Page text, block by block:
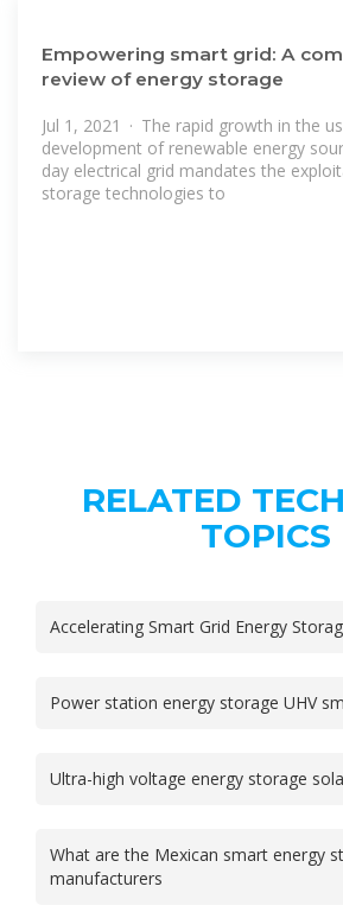
Empowering smart grid: A
review of energy storage
Jul 1, 2021 · The rapid growth in the
development of renewable energy
day electrical grid mandates the
storage technologies to
RELATED
TOPICS
Accelerating Smart Grid Energy
Power station energy storage UHV
Ultra-high voltage energy storage
What are the Mexican smart energy
manufacturers